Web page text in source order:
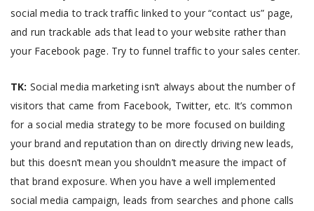
social media to track traffic linked to your “contact us” page,
and run trackable ads that lead to your website rather than
your Facebook page. Try to funnel traffic to your sales center.
TK: Social media marketing isn’t always about the number of
visitors that came from Facebook, Twitter, etc. It’s common
for a social media strategy to be more focused on building
your brand and reputation than on directly driving new leads,
but this doesn’t mean you shouldn’t measure the impact of
that brand exposure. When you have a well implemented
social media campaign, leads from searches and phone calls